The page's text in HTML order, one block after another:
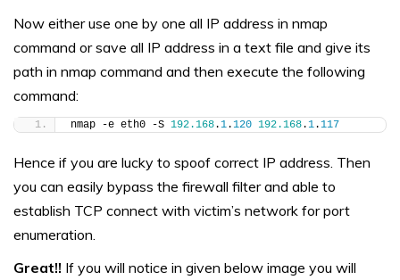
Now either use one by one all IP address in nmap
command or save all IP address in a text file and give its
path in nmap command and then execute the following
command:
nmap -e eth0 -S 192.168.1.120 192.168.1.117
Hence if you are lucky to spoof correct IP address. Then
you can easily bypass the firewall filter and able to
establish TCP connect with victim’s network for port
enumeration.
Great!! If you will notice in given below image you will